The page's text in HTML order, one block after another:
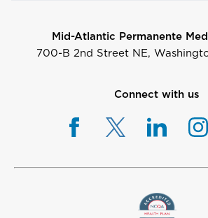
Mid-Atlantic Permanente
700-B 2nd Street NE,
Connect with us